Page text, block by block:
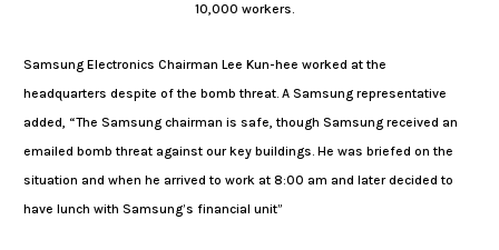
10,000 workers.
Samsung Electronics Chairman Lee Kun-hee worked at the
headquarters despite of the bomb threat. A Samsung representative
added, “The Samsung chairman is safe, though Samsung received an
emailed bomb threat against our key buildings. He was briefed on the
situation and when he arrived to work at 8:00 am and later decided to
have lunch with Samsung’s financial unit”